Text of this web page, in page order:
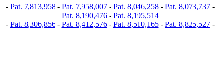
- Pat. 7,813,958- Pat. 7,958,007- Pat. 8,046,258- Pat. 8,073,737-
Pat. 8,190,476- Pat. 8,195,514
- Pat. 8,306,856- Pat. 8,412,576- Pat. 8,510,165- Pat. 8,825,527-